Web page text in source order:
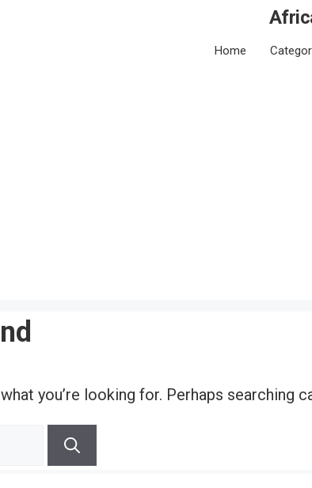
Home
you’re looking for. Perhaps searching